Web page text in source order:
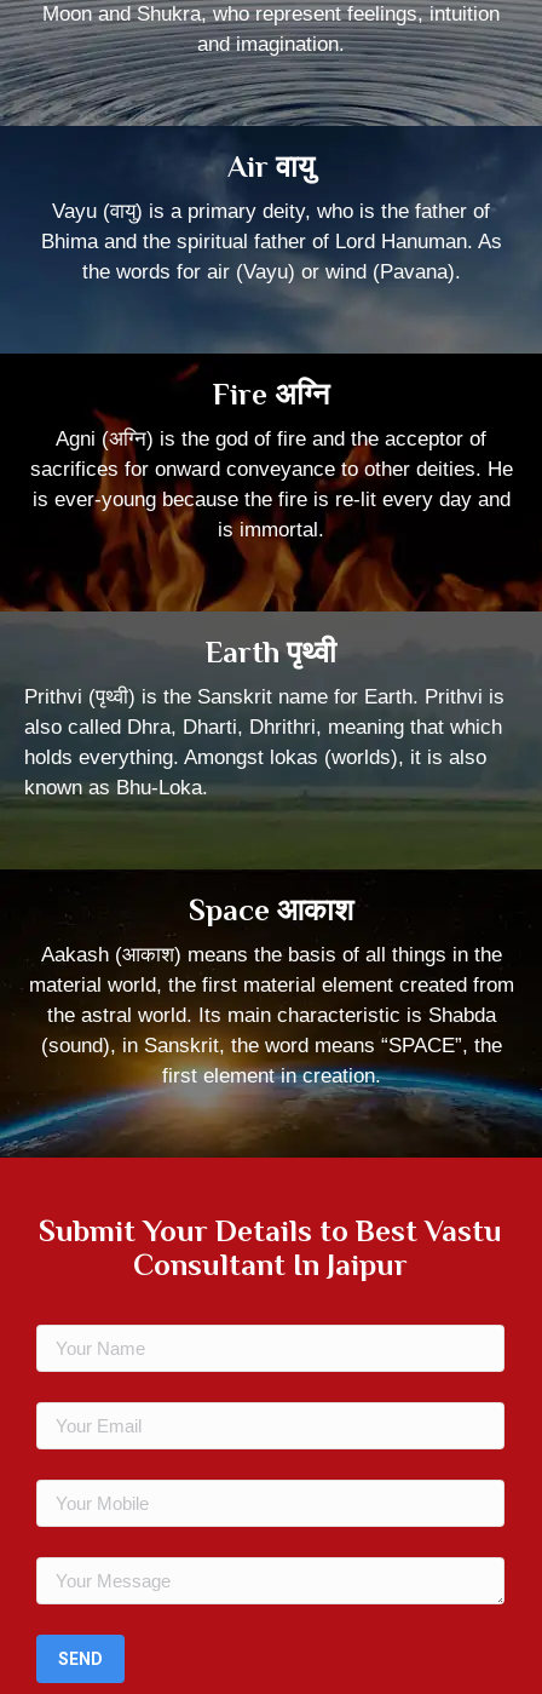
Moon and Shukra, who represent feelings, intuition
and imagination.
Air वायु
Vayu (वायु) is a primary deity, who is the father of
Bhima and the spiritual father of Lord Hanuman. As
the words for air (Vayu) or wind (Pavana).
Fire अग्नि
Agni (अग्नि) is the god of fire and the acceptor of
sacrifices for onward conveyance to other deities. He
is ever-young because the fire is re-lit every day and
is immortal.
Earth पृथ्वी
Prithvi (पृथ्वी) is the Sanskrit name for Earth. Prithvi is
also called Dhra, Dharti, Dhrithri, meaning that which
holds everything. Amongst lokas (worlds), it is also
known as Bhu-Loka.
Space आकाश
Aakash (आकाश) means the basis of all things in the
material world, the first material element created from
the astral world. Its main characteristic is Shabda
(sound), in Sanskrit, the word means “SPACE”, the
first element in creation.
Submit Your Details to Best Vastu
Consultant In Jaipur